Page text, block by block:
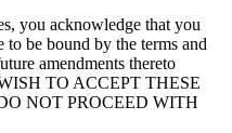
you acknowledge that you
to be bound by the terms and
amendments thereto
TO ACCEPT THESE
NOT PROCEED WITH